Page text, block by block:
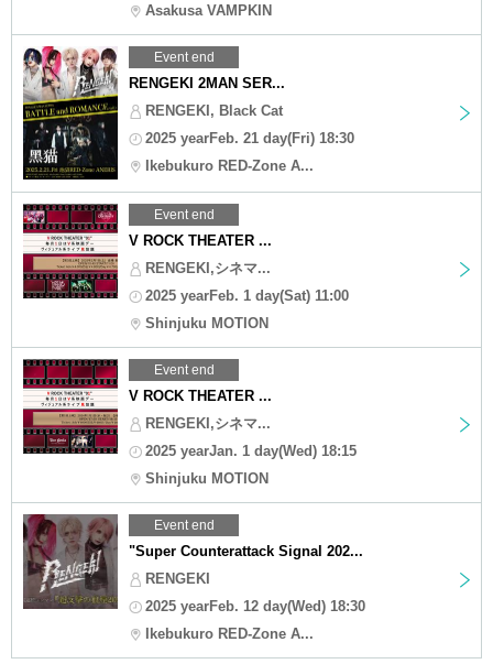
Asakusa VAMPKIN
Event end
RENGEKI 2MAN SER...
RENGEKI, Black Cat
2025 yearFeb. 21 day(Fri) 18:30
Ikebukuro RED-Zone A...
Event end
V ROCK THEATER ...
RENGEKI,シネマ...
2025 yearFeb. 1 day(Sat) 11:00
Shinjuku MOTION
Event end
V ROCK THEATER ...
RENGEKI,シネマ...
2025 yearJan. 1 day(Wed) 18:15
Shinjuku MOTION
Event end
"Super Counterattack Signal 202...
RENGEKI
2025 yearFeb. 12 day(Wed) 18:30
Ikebukuro RED-Zone A...